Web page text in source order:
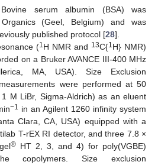
serum albumin (BSA) was
(Geel, Belgium) and was
published protocol [28].
(1H NMR and 13C{1H} NMR)
on a Bruker AVANCE III-400 MHz
MA, USA). Size Exclusion
were performed at 50
M LiBr, Sigma-Aldrich) as an eluent
−1 in an Agilent 1260 infinity system
Clara, CA, USA) equipped with a
T-rEX RI detector, and three 7.8 ×
® HT 2, 3, and 4) for poly(VGBE)
copolymers. Size exclusion